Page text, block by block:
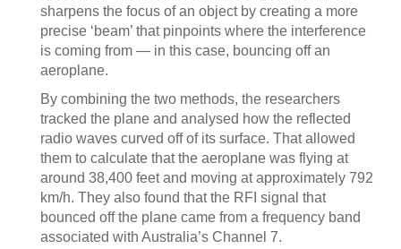
sharpens the focus of an object by creating a more
precise ‘beam’ that pinpoints where the interference
is coming from — in this case, bouncing off an
aeroplane.
By combining the two methods, the researchers
tracked the plane and analysed how the reflected
radio waves curved off of its surface. That allowed
them to calculate that the aeroplane was flying at
around 38,400 feet and moving at approximately 792
km/h. They also found that the RFI signal that
bounced off the plane came from a frequency band
associated with Australia’s Channel 7.